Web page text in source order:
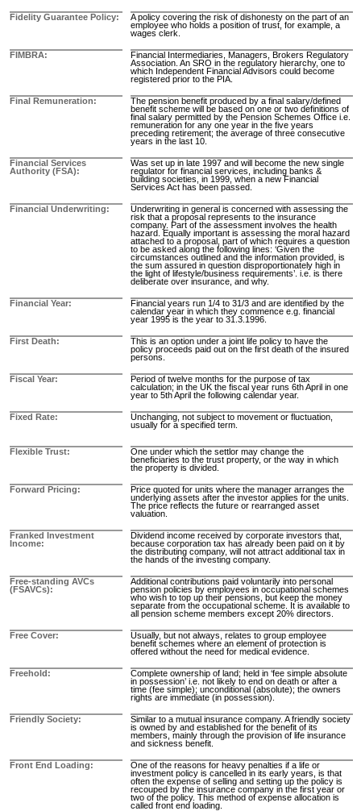
Fidelity Guarantee Policy
A policy covering the risk of dishonesty on the part of an
employee who holds a position of trust, for example, a
wages clerk.
FIMBRA
Financial Intermediaries, Managers, Brokers Regulatory
Association. An SRO in the regulatory hierarchy, one to
which Independent Financial Advisors could become
registered prior to the PIA.
Final Remuneration
The pension benefit produced by a final salary/defined
benefit scheme will be based on one or two definitions of
final salary permitted by the Pension Schemes Office i.e.
remuneration for any one year in the five years
preceding retirement; the average of three consecutive
years in the last 10.
Financial Services
Authority (FSA)
Was set up in late 1997 and will become the new single
regulator for financial services, including banks &
building societies, in 1999, when a new Financial
Services Act has been passed.
Financial Underwriting
Underwriting in general is concerned with assessing the
risk that a proposal represents to the insurance
company. Part of the assessment involves the health
hazard. Equally important is assessing the moral hazard
attached to a proposal, part of which requires a question
to be asked along the following lines: ‘Given the
circumstances outlined and the information provided, is
the sum assured in question disproportionately high in
the light of lifestyle/business requirements’. i.e. is there
deliberate over insurance, and why.
Financial Year
Financial years run 1/4 to 31/3 and are identified by the
calendar year in which they commence e.g. financial
year 1995 is the year to 31.3.1996.
First Death
This is an option under a joint life policy to have the
policy proceeds paid out on the first death of the insured
persons.
Fiscal Year
Period of twelve months for the purpose of tax
calculation; in the UK the fiscal year runs 6th April in one
year to 5th April the following calendar year.
Fixed Rate
Unchanging, not subject to movement or fluctuation,
usually for a specified term.
Flexible Trust
One under which the settlor may change the
beneficiaries to the trust property, or the way in which
the property is divided.
Forward Pricing
Price quoted for units where the manager arranges the
underlying assets after the investor applies for the units.
The price reflects the future or rearranged asset
valuation.
Franked Investment
Income
Dividend income received by corporate investors that,
because corporation tax has already been paid on it by
the distributing company, will not attract additional tax in
the hands of the investing company.
Free-standing AVCs
(FSAVCs)
Additional contributions paid voluntarily into personal
pension policies by employees in occupational schemes
who wish to top up their pensions, but keep the money
separate from the occupational scheme. It is available to
all pension scheme members except 20% directors.
Free Cover
Usually, but not always, relates to group employee
benefit schemes where an element of protection is
offered without the need for medical evidence.
Freehold
Complete ownership of land; held in ‘fee simple absolute
in possession’ i.e. not likely to end on death or after a
time (fee simple); unconditional (absolute); the owners
rights are immediate (in possession).
Friendly Society
Similar to a mutual insurance company. A friendly society
is owned by and established for the benefit of its
members, mainly through the provision of life insurance
and sickness benefit.
Front End Loading
One of the reasons for heavy penalties if a life or
investment policy is cancelled in its early years, is that
often the expense of selling and setting up the policy is
recouped by the insurance company in the first year or
two of the policy. This method of expense allocation is
called front end loading.